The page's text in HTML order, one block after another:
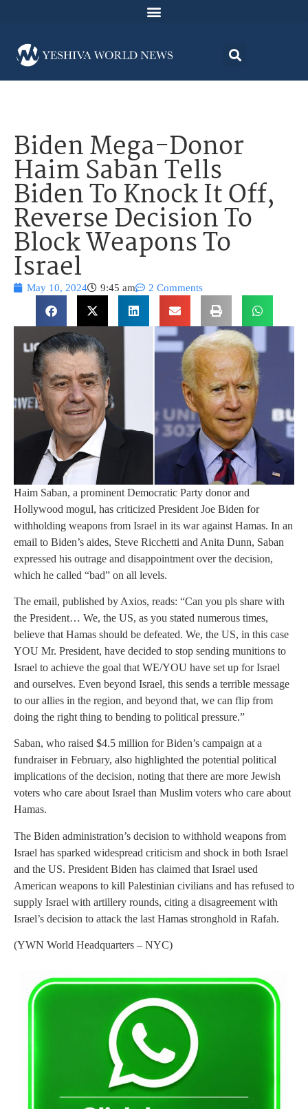
Biden Mega-Donor
Haim Saban Tells
Biden To Knock It Off,
Reverse Decision To
Block Weapons To
Israel
May 10, 2024 9:45 am 2 Comments
Haim Saban, a prominent Democratic Party donor and
Hollywood mogul, has criticized President Joe Biden for
withholding weapons from Israel in its war against Hamas. In an
email to Biden’s aides, Steve Ricchetti and Anita Dunn, Saban
expressed his outrage and disappointment over the decision,
which he called “bad” on all levels.
The email, published by Axios, reads: “Can you pls share with
the President… We, the US, as you stated numerous times,
believe that Hamas should be defeated. We, the US, in this case
YOU Mr. President, have decided to stop sending munitions to
Israel to achieve the goal that WE/YOU have set up for Israel
and ourselves. Even beyond Israel, this sends a terrible message
to our allies in the region, and beyond that, we can flip from
doing the right thing to bending to political pressure.”
Saban, who raised $4.5 million for Biden’s campaign at a
fundraiser in February, also highlighted the potential political
implications of the decision, noting that there are more Jewish
voters who care about Israel than Muslim voters who care about
Hamas.
The Biden administration’s decision to withhold weapons from
Israel has sparked widespread criticism and shock in both Israel
and the US. President Biden has claimed that Israel used
American weapons to kill Palestinian civilians and has refused to
supply Israel with artillery rounds, citing a disagreement with
Israel’s decision to attack the last Hamas stronghold in Rafah.
(YWN World Headquarters – NYC)